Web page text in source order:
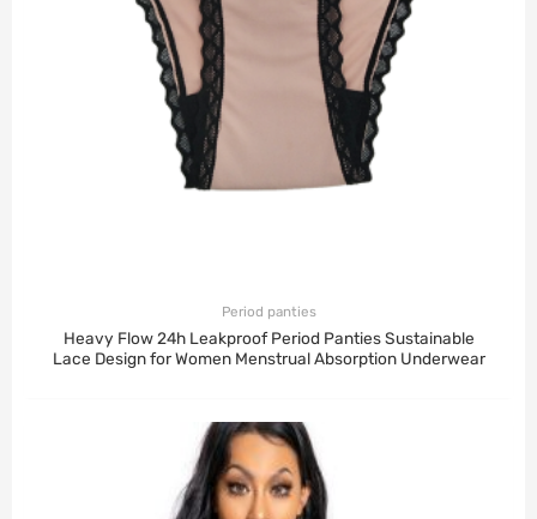
Period panties
Heavy Flow 24h Leakproof Period Panties Sustainable
Lace Design for Women Menstrual Absorption Underwear